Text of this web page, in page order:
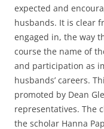
expected and
husbands. It is clear
engaged in, the way
course the name of
and participation as
husbands’ careers.
promoted by Dean
representatives. The
the scholar Hanna